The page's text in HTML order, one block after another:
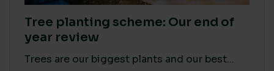
Tree planting scheme: Our end of
year review
Trees are our biggest plants and our best...